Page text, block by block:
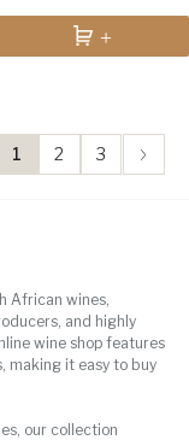
1 2 3
African wines,
and highly
wine shop features
making it easy to buy
our collection